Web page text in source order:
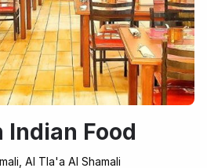
Indian Food
Al Tla'a Al Shamali